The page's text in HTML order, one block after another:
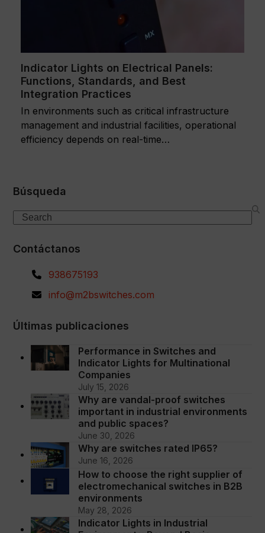
Indicator Lights on Electrical Panels:
Functions, Standards, and Best
Integration Practices
In environments such as critical infrastructure
management and industrial facilities, operational
efficiency depends on real-time…
Búsqueda
Search
Contáctanos
938675193
info@m2bswitches.com
Últimas publicaciones
Performance in Switches and
Indicator Lights for Multinational
Companies
July 15, 2026
Why are vandal-proof switches
important in industrial environments
and public spaces?
June 30, 2026
Why are switches rated IP65?
June 16, 2026
How to choose the right supplier of
electromechanical switches in B2B
environments
May 28, 2026
Indicator Lights in Industrial